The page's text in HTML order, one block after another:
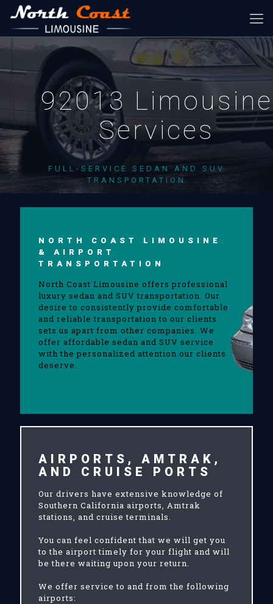
92013 Limousine
Services
FULL-SERVICE SEDAN AND SUV
TRANSPORTATION
NORTH COAST LIMOUSINE
& AIRPORT
TRANSPORTATION
North Coast Limousine offers professional
luxury sedan and SUV transportation. Our
desire to consistently provide comfortable
and reliable transportation to our clients
sets us apart from other companies. We
offer affordable sedan and SUV service
with the personalized attention our clients
deserve.
AIRPORTS, AMTRAK,
AND CRUISE PORTS
Our drivers have extensive knowledge of
Southern California airports, Amtrak
stations, and cruise terminals.
You can feel confident that we will get you
to the airport timely for your flight and will
be there waiting upon your return.
We offer service to and from the following
airports: